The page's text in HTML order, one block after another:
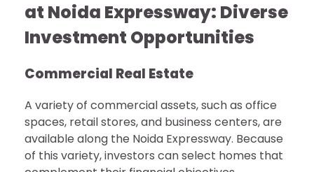
at Noida Expressway: Diverse
Investment Opportunities
Commercial Real Estate
A variety of commercial assets, such as office
spaces, retail stores, and business centers, are
available along the Noida Expressway. Because
of this variety, investors can select homes that